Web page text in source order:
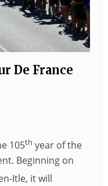
De France
105th year of the
Beginning on
Itle, it will